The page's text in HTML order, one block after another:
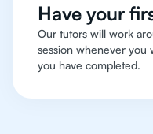
Have your
Our tutors will work
session whenever you
you have completed.